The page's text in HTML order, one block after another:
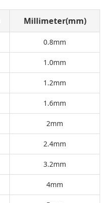
Millimeter(mm)
0.8mm
1.0mm
1.2mm
1.6mm
2mm
2.4mm
3.2mm
4mm